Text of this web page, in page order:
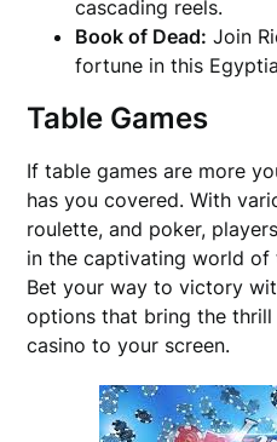
cascading reels.
Book of Dead: Join
fortune in this
Table Games
If table games are more
has you covered. With
roulette, and poker,
in the captivating world of
Bet your way to victory
options that bring the
casino to your screen.